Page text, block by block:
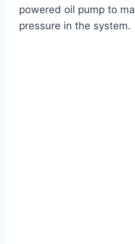
powered oil pump to
pressure in the system.